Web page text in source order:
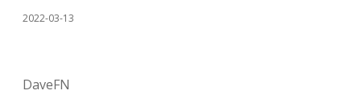
2022-03-13
DaveFN